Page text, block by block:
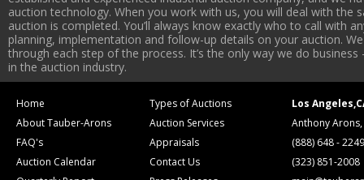
auction technology. When you work with us, you will deal with
auction is completed. You’ll always know exactly who to call with
planning, implementation and follow-up details on your auction.
through each step of the process. It’s the only way we do
in the auction industry.
Home
About Tauber-Arons
FAQ's
Auction Calendar
Types of Auctions
Auction Services
Appraisals
Contact Us
Los
Anthony
(888) 648 - 2249
(323) 851-2008